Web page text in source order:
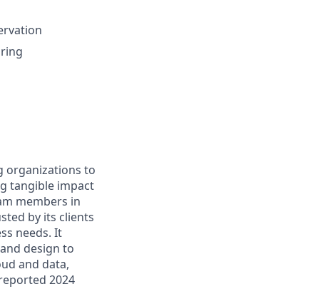
organizations to
tangible impact
members in
by its clients
needs. It
design to
and data,
2024